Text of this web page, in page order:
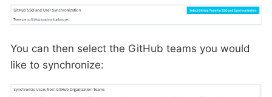
You can then select the GitHub teams you would
like to synchronize: